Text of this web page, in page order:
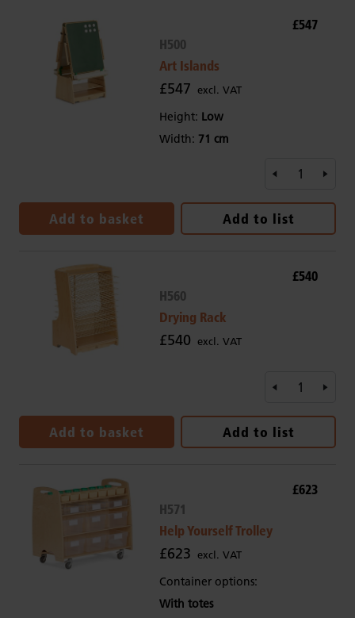
H500
Art Islands
£547 excl. VAT
Height: Low
Width: 71 cm
£547
Add to basket Add to list
H560
Drying Rack
£540 excl. VAT
£540
Add to basket Add to list
H571
Help Yourself Trolley
£623 excl. VAT
Container options:
With totes
£623